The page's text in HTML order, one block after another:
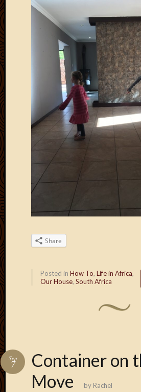
Share
Posted in How To, Life in Africa,
Our House, South Africa
Container on
Move
Sep
7
by Rachel